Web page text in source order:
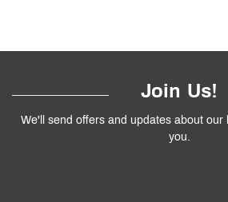
Join Us!
We'll send offers and updates about our
you.